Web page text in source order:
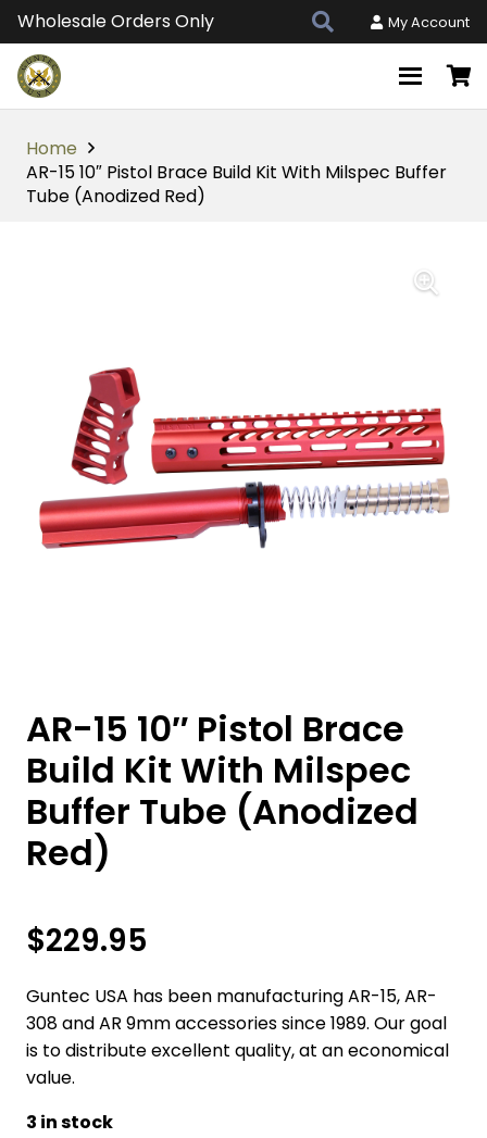
Wholesale Orders Only My Account
Home
AR-15 10″ Pistol Brace Build Kit With Milspec Buffer
Tube (Anodized Red)
AR-15 10″ Pistol Brace
Build Kit With Milspec
Buffer Tube (Anodized
Red)
$229.95
Guntec USA has been manufacturing AR-15, AR-
308 and AR 9mm accessories since 1989. Our goal
is to distribute excellent quality, at an economical
value.
3 in stock